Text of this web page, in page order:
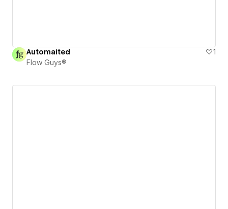
Automaited
1
Flow Guys®